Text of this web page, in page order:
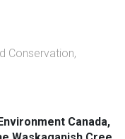
Conservation,
Canada,